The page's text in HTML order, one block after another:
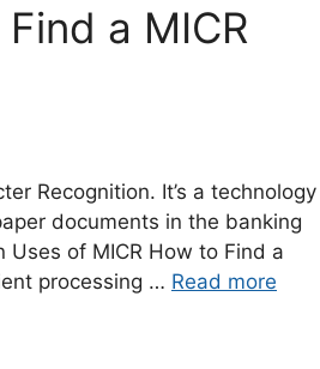
a MICR
Recognition. It’s a technology
documents in the banking
Uses of MICR How to Find a
processing … Read more